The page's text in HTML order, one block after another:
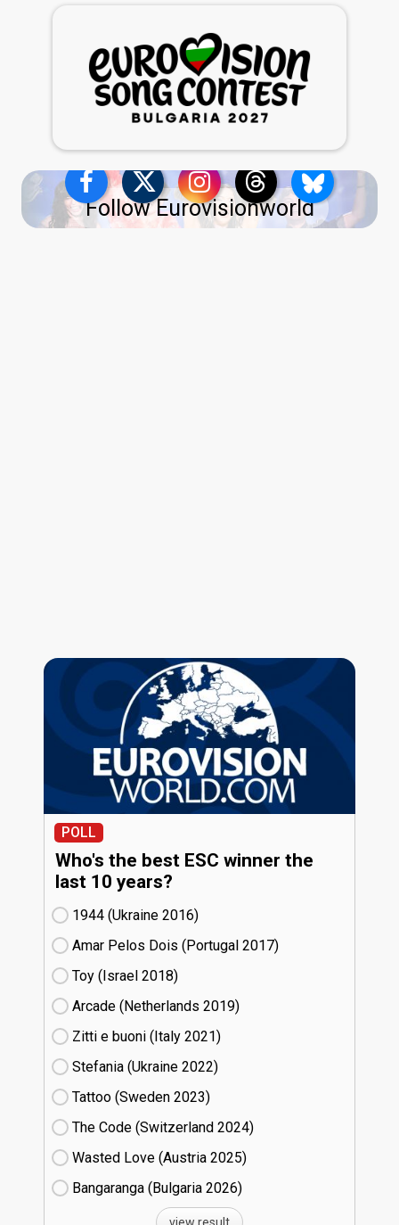
Follow Eurovisionworld
POLL
Who's the best ESC winner the
last 10 years?
1944 (Ukraine
16)
Amar Pelos Dois (Portugal
17)
Toy (Israel
18)
Arcade (Netherlands
19)
Zitti e buoni​ (Italy
21)
Stefania (Ukraine
22)
Tattoo (Sweden
23)
The Code (Switzerland
24)
Wasted Love (Austria
25)
Bangaranga (Bulgaria
26)